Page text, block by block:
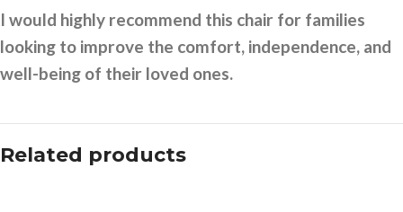
I would highly recommend this chair for families
looking to improve the comfort, independence, and
well-being of their loved ones.
Related products